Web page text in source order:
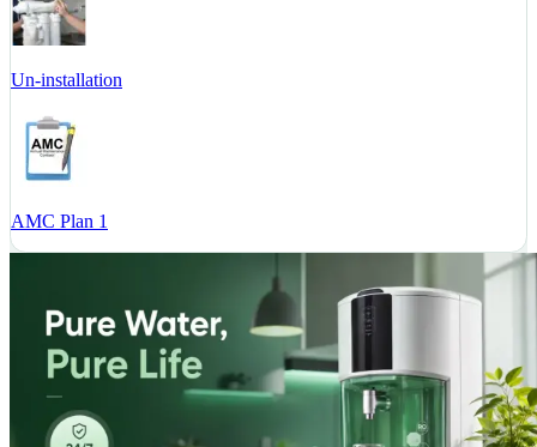
Un-installation
AMC Plan 1